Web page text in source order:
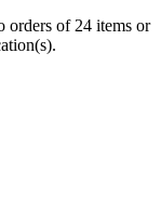
orders of 24 items or